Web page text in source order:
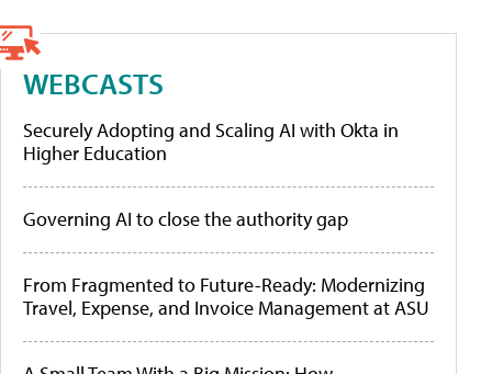
WEBCASTS
Securely Adopting and Scaling AI with Okta in
Higher Education
Governing AI to close the authority gap
From Fragmented to Future-Ready: Modernizing
Travel, Expense, and Invoice Management at ASU